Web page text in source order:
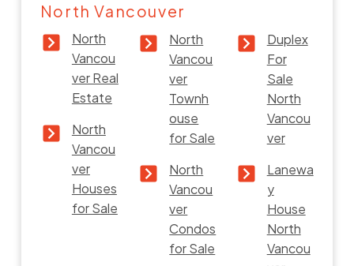
North Vancouver
North
Vancou
ver Real
Estate
North
Vancou
ver
Houses
for Sale
North
Vancou
ver
Townh
ouse
for Sale
North
Vancou
ver
Condos
for Sale
Duplex
For
Sale
North
Vancou
ver
Lanewa
y
House
North
Vancou